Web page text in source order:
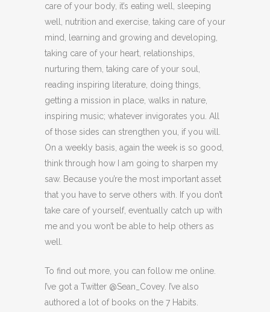
care of your body, it’s eating well, sleeping
well, nutrition and exercise, taking care of your
mind, learning and growing and developing,
taking care of your heart, relationships,
nurturing them, taking care of your soul,
reading inspiring literature, doing things,
getting a mission in place, walks in nature,
inspiring music; whatever invigorates you. All
of those sides can strengthen you, if you will.
On a weekly basis, again the week is so good,
think through how I am going to sharpen my
saw. Because you’re the most important asset
that you have to serve others with. If you don’t
take care of yourself, eventually catch up with
me and you won’t be able to help others as
well.
To find out more, you can follow me online.
I’ve got a Twitter @Sean_Covey. I’ve also
authored a lot of books on the 7 Habits.